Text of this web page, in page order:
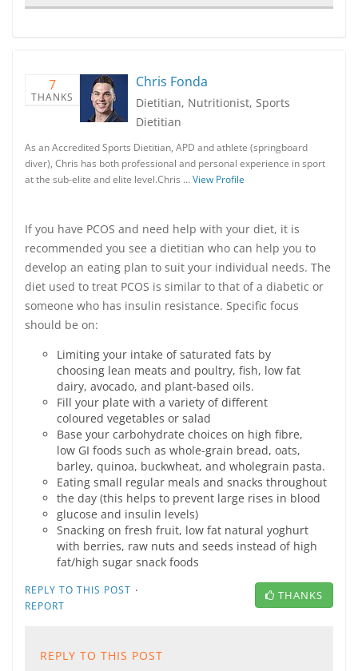
7
THANKS
Chris Fonda
Dietitian, Nutritionist, Sports
Dietitian
As an Accredited Sports Dietitian, APD and athlete (springboard
diver), Chris has both professional and personal experience in sport
at the sub-elite and elite level.Chris …View Profile
If you have PCOS and need help with your diet, it is
recommended you see a dietitian who can help you to
develop an eating plan to suit your individual needs. The
diet used to treat PCOS is similar to that of a diabetic or
someone who has insulin resistance. Specific focus
should be on:
Limiting your intake of saturated fats by
choosing lean meats and poultry, fish, low fat
dairy, avocado, and plant-based oils.
Fill your plate with a variety of different
coloured vegetables or salad
Base your carbohydrate choices on high fibre,
low GI foods such as whole-grain bread, oats,
barley, quinoa, buckwheat, and wholegrain pasta.
Eating small regular meals and snacks throughout
the day (this helps to prevent large rises in blood
glucose and insulin levels)
Snacking on fresh fruit, low fat natural yoghurt
with berries, raw nuts and seeds instead of high
fat/high sugar snack foods
REPLY TO THIS POST ·
REPORT
THANKS
REPLY TO THIS POST